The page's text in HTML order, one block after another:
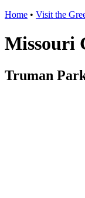
Home • Visit the
Missouri
Truman